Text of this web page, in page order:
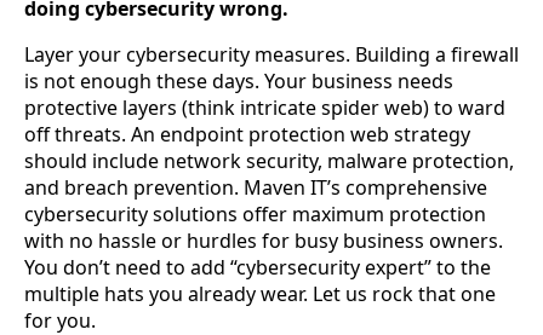
doing cybersecurity wrong.
Layer your cybersecurity measures. Building a firewall
is not enough these days. Your business needs
protective layers (think intricate spider web) to ward
off threats. An endpoint protection web strategy
should include network security, malware protection,
and breach prevention. Maven IT’s comprehensive
cybersecurity solutions offer maximum protection
with no hassle or hurdles for busy business owners.
You don’t need to add “cybersecurity expert” to the
multiple hats you already wear. Let us rock that one
for you.